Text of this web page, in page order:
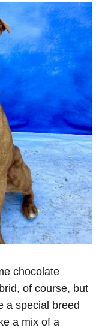
chocolate
of course, but
a special breed
a mix of a